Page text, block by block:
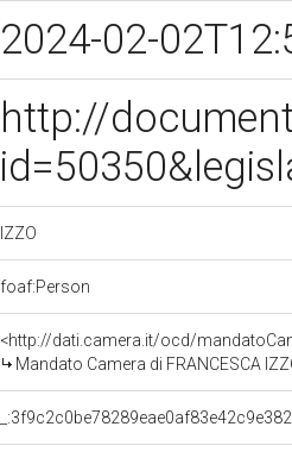
2024-02-
http://
IZZO
foaf:Person
<http://dati.camera.it/ocd/
Mandato Camera di FRANCESCA